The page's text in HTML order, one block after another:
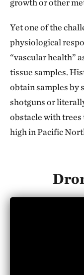
growth or other
Yet one of the
physiological
“vascular health”
tissue samples.
obtain samples by
shotguns or
obstacle with trees
high in Pacific